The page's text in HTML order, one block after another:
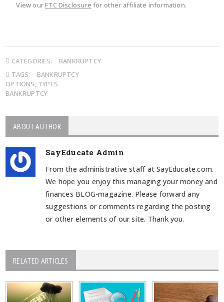
View ourFTC Disclosure for other affiliate information.
CATEGORIES:
BANKRUPTCY
TAGS:
BANKRUPTCY
OPTIONS, TYPES
BANKRUPTCY
ABOUT AUTHOR
SayEducate Admin
From the administrative staff at SayEducate.com.
We hope you enjoy this managing your money and
finances BLOG-magazine. Please forward any
suggestions or comments regarding the posting
or other elements of our site. Thank you.
RELATED ARTICLES